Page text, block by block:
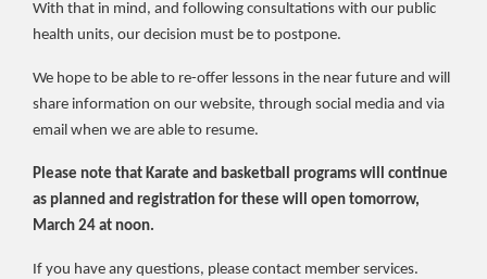
With that in mind, and following consultations with our public
health units, our decision must be to postpone.
We hope to be able to re-offer lessons in the near future and will
share information on our website, through social media and via
email when we are able to resume.
Please note that Karate and basketball programs will continue
as planned and registration for these will open tomorrow,
March 24 at noon.
If you have any questions, please contact member services.